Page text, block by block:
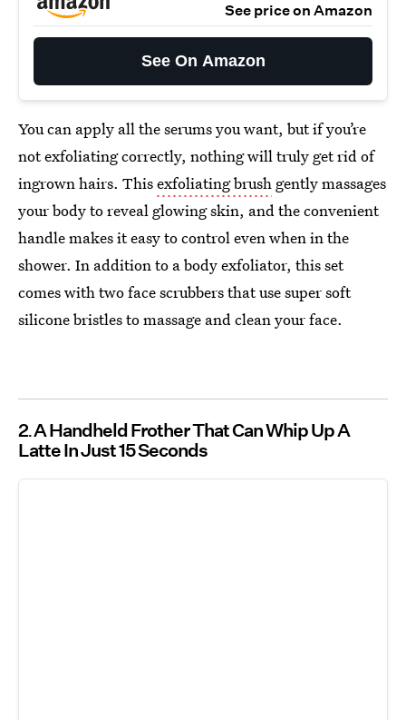
See price on Amazon
See On Amazon
You can apply all the serums you want, but if you’re
not exfoliating correctly, nothing will truly get rid of
ingrown hairs. Thisexfoliating brush gently massages
your body to reveal glowing skin, and the convenient
handle makes it easy to control even when in the
shower. In addition to a body exfoliator, this set
comes with two face scrubbers that use super soft
silicone bristles to massage and clean your face.
2 A Handheld Frother That Can Whip Up A
Latte In Just 15 Seconds